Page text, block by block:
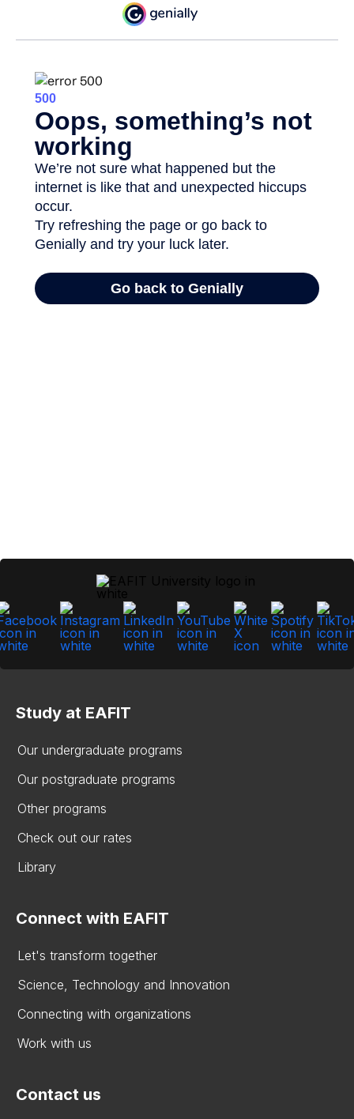
Study at EAFIT
Our undergraduate programs
Our postgraduate programs
Other programs
Check out our rates
Library
Connect with EAFIT
Let's transform together
Science, Technology and Innovation
Connecting with organizations
Work with us
Contact us